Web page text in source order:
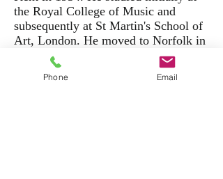
the Royal College of Music and
subsequently at St Martin's School of
Art, London. He moved to Norfolk in
1964 where he was mentored by
Edward Seago - an influence that was
to inform his life's work.
Phone Email